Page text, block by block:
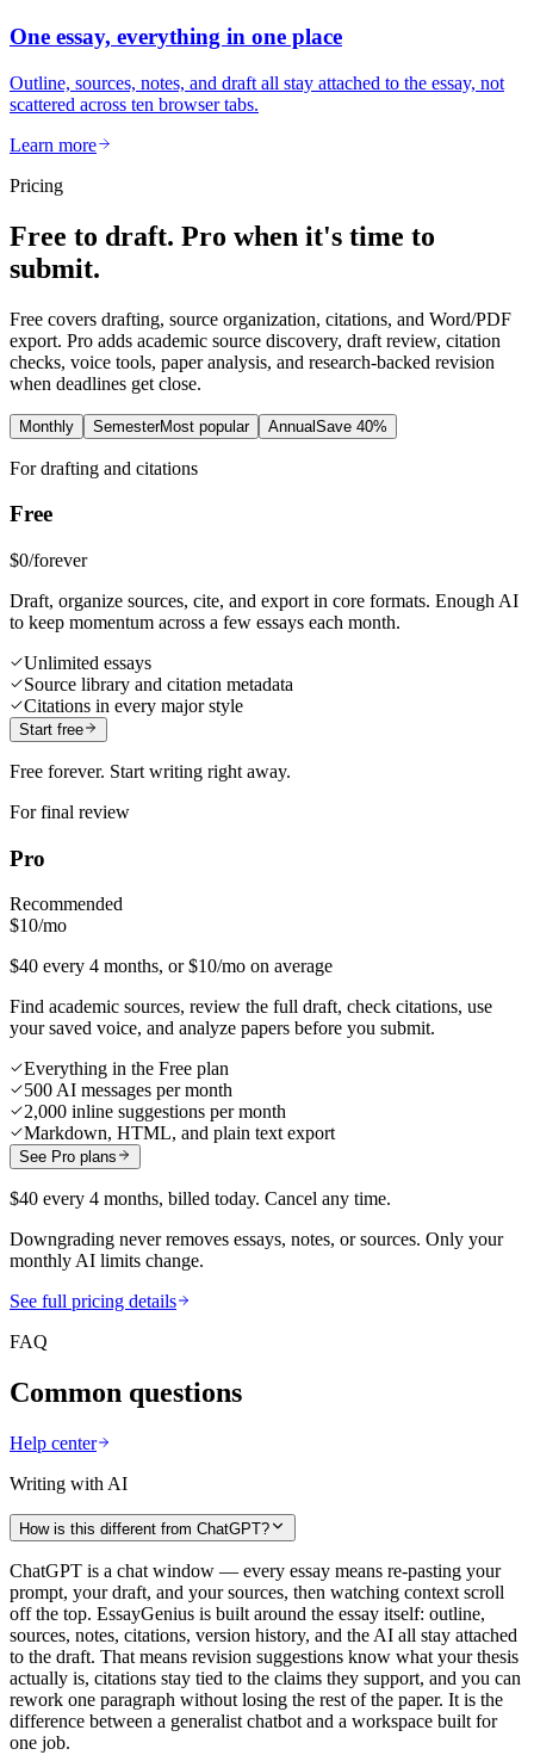
One essay, everything in one place
Outline, sources, notes, and draft all stay attached to the essay, not
scattered across ten browser tabs.
Learn more
Pricing
Free to draft. Pro when it's time to
submit.
Free covers drafting, source organization, citations, and Word/PDF
export. Pro adds academic source discovery, draft review, citation
checks, voice tools, paper analysis, and research-backed revision
when deadlines get close.
Monthly SemesterMost popular AnnualSave 40%
For drafting and citations
Free
$0/forever
Draft, organize sources, cite, and export in core formats. Enough AI
to keep momentum across a few essays each month.
Unlimited essays
Source library and citation metadata
Citations in every major style
Start free
Free forever. Start writing right away.
For final review
Pro
Recommended
$10/mo
$40 every 4 months, or $10/mo on average
Find academic sources, review the full draft, check citations, use
your saved voice, and analyze papers before you submit.
Everything in the Free plan
500 AI messages per month
2,000 inline suggestions per month
Markdown, HTML, and plain text export
See Pro plans
$40 every 4 months, billed today. Cancel any time.
Downgrading never removes essays, notes, or sources. Only your
monthly AI limits change.
See full pricing details
FAQ
Common questions
Help center
Writing with AI
How is this different from ChatGPT?
ChatGPT is a chat window — every essay means re-pasting your
prompt, your draft, and your sources, then watching context scroll
off the top. EssayGenius is built around the essay itself: outline,
sources, notes, citations, version history, and the AI all stay attached
to the draft. That means revision suggestions know what your thesis
actually is, citations stay tied to the claims they support, and you can
rework one paragraph without losing the rest of the paper. It is the
difference between a generalist chatbot and a workspace built for
one job.